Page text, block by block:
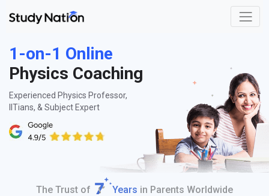
1-on-1 Online
Physics Coaching
Experienced Physics Professor,
IITians, & Subject Expert
The Trust of Years in Parents Worldwide